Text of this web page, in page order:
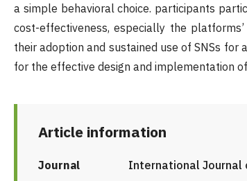
a simple behavioral choice. participants
cost-effectiveness, especially the
their adoption and sustained use of SNSs
for the effective design and implementation
Article information
Journal
International Journal